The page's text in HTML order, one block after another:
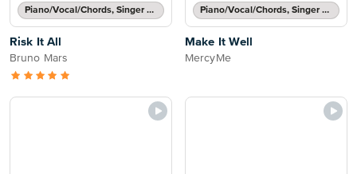
Piano/Vocal/Chords, Singer Pro
Risk It All
Bruno Mars
Piano/Vocal/Chords, Singer Pro
Make It Well
MercyMe